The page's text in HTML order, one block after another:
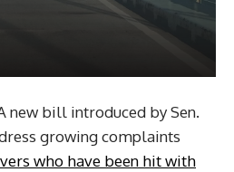
new bill introduced by Sen.
growing complaints
who have been hit with